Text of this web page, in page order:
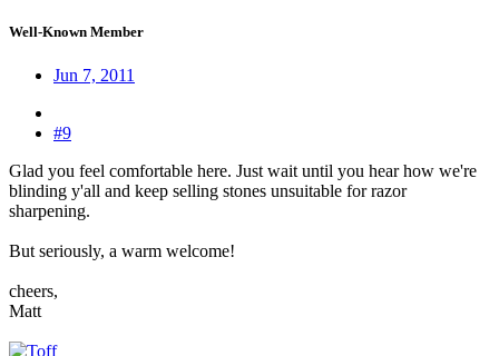
Well-Known Member
Jun 7, 2011
#9
Glad you feel comfortable here. Just wait until you hear how we're
blinding y'all and keep selling stones unsuitable for razor
sharpening.
But seriously, a warm welcome!
cheers,
Matt